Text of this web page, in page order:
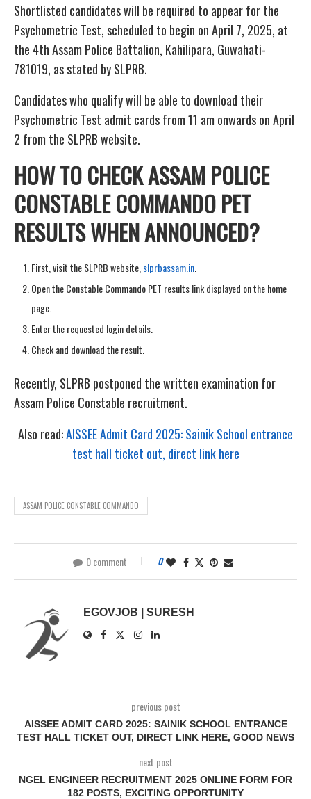
Shortlisted candidates will be required to appear for the
Psychometric Test, scheduled to begin on April 7, 2025, at
the 4th Assam Police Battalion, Kahilipara, Guwahati-
781019, as stated by SLPRB.
Candidates who qualify will be able to download their
Psychometric Test admit cards from 11 am onwards on April
2 from the SLPRB website.
HOW TO CHECK ASSAM POLICE
CONSTABLE COMMANDO PET
RESULTS WHEN ANNOUNCED?
First, visit the SLPRB website, slprbassam.in
Open the Constable Commando PET results link displayed on the home
page.
Enter the requested login details.
Check and download the result.
Recently, SLPRB postponed the written examination for
Assam Police Constable recruitment.
Also read:AISSEE Admit Card 2025: Sainik School entrance
test hall ticket out, direct link here
ASSAM POLICE CONSTABLE COMMANDO
0 comment 0
EGOVJOB | SURESH
previous post
AISSEE ADMIT CARD 2025: SAINIK SCHOOL ENTRANCE
TEST HALL TICKET OUT, DIRECT LINK HERE, GOOD NEWS
next post
NGEL ENGINEER RECRUITMENT 2025 ONLINE FORM FOR
182 POSTS, EXCITING OPPORTUNITY